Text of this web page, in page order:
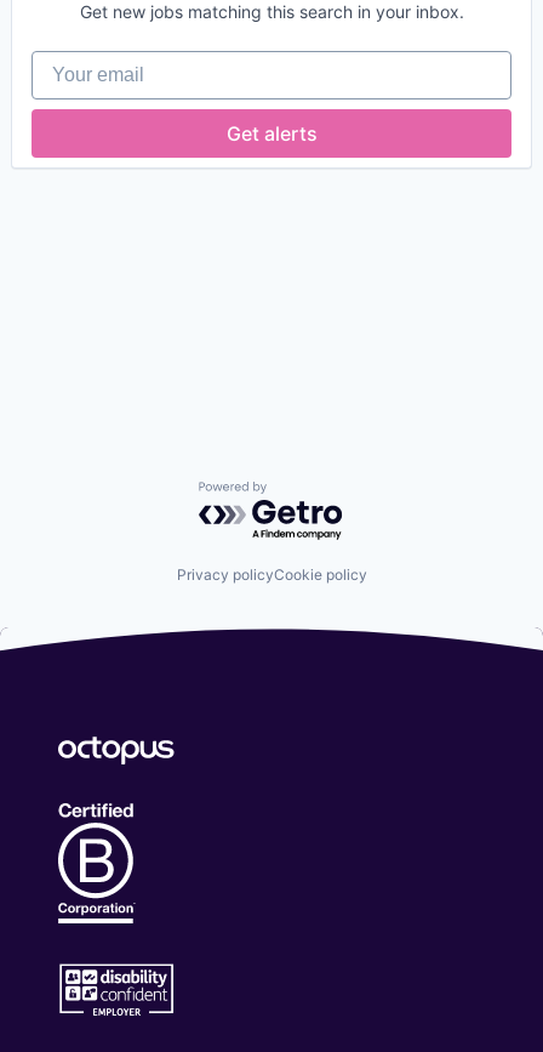
Get new jobs matching this search in your inbox.
Your email
Get alerts
Powered by Getro.com
Privacy policyCookie policy